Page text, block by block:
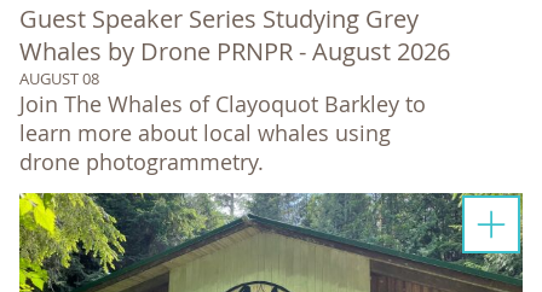
Guest Speaker Series Studying Grey
Whales by Drone PRNPR - August 2026
AUGUST 08
Join The Whales of Clayoquot Barkley to
learn more about local whales using
drone photogrammetry.